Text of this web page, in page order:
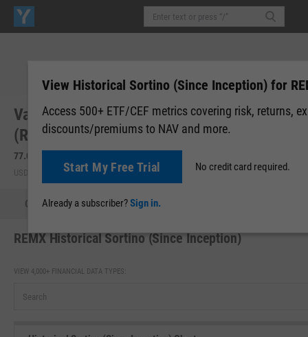
VanEck Rare Earth and Strategic Metals ETF
(REMX)
77.04
USD | NYSEARCA | Aug 07, 16:00 After-Hours: 19:59
Quote Performance Allocations
REMX Historical Sortino (Since Inception)
VIEW 4,000+ FINANCIAL DATA TYPES:
View Historical Sortino (Since Inception) for
Access 500+ ETF/CEF metrics covering risk, returns,
discounts/premiums to NAV and more.
Start My Free Trial No credit card required.
Already a subscriber?Sign in.